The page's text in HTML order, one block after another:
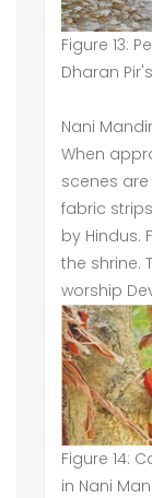
Figure 13:
Dharan
Nani
When
scenes
fabric
by Hindus.
the shrine.
worship
Figure 14:
in Nani